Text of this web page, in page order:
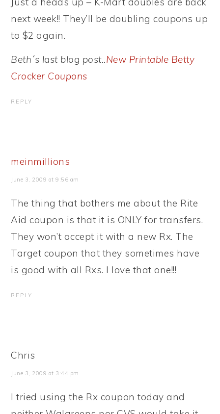
next week!! They’ll be doubling coupons up
to $2 again.
Beth´s last blog post..New Printable Betty
Crocker Coupons
REPLY
meinmillions
June 3, 2009 at 9:56 am
The thing that bothers me about the Rite
Aid coupon is that it is ONLY for transfers.
They won’t accept it with a new Rx. The
Target coupon that they sometimes have
is good with all Rxs. I love that one!!!
REPLY
Chris
June 3, 2009 at 3:44 pm
I tried using the Rx coupon today and